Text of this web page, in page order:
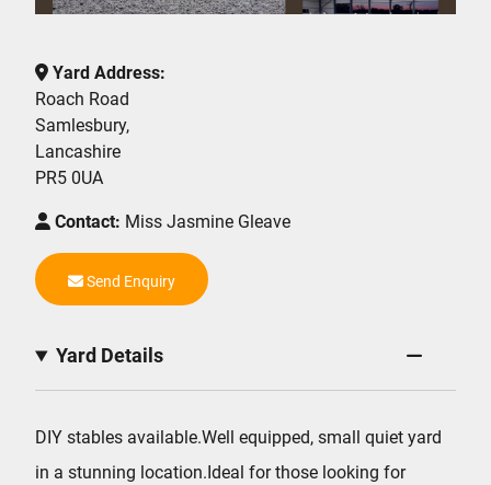
Yard Address:
Roach Road
Samlesbury,
Lancashire
PR5 0UA
Contact: Miss Jasmine Gleave
Send Enquiry
Yard Details
DIY stables available.Well equipped, small quiet yard
in a stunning location.Ideal for those looking for